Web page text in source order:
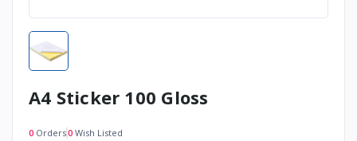
A4 Sticker 100 Gloss
0 Orders0 Wish Listed